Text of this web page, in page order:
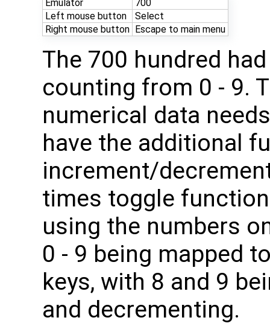
Emulator
700
Left mouse button
Select
Right mouse button Escape to main menu
The 700 hundred
counting from 0 - 9.
numerical data
have the additional
increment/
times toggle
using the numbers
0 - 9 being mapped
keys, with 8 and 9
and decrementing.